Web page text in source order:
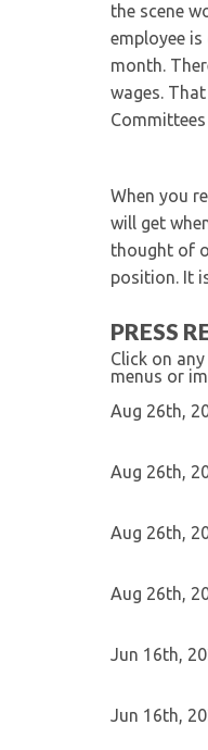
the scene
employee
month.
wages.
When you
will get
thought of
position. It
PRESS
Click on
menus or
Aug 26th,
Aug 26th,
Aug 26th,
Aug 26th,
Jun 16th,
Jun 16th,